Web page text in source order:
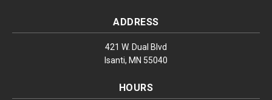
ADDRESS
421 W. Dual Blvd
Isanti, MN 55040
HOURS